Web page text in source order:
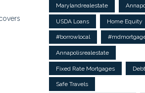
Marylandrealestate
USDA Loans Home Equity
#borrowlocal
Annapolisrealestate
Fixed Rate Mortgages Debt
Safe Travels